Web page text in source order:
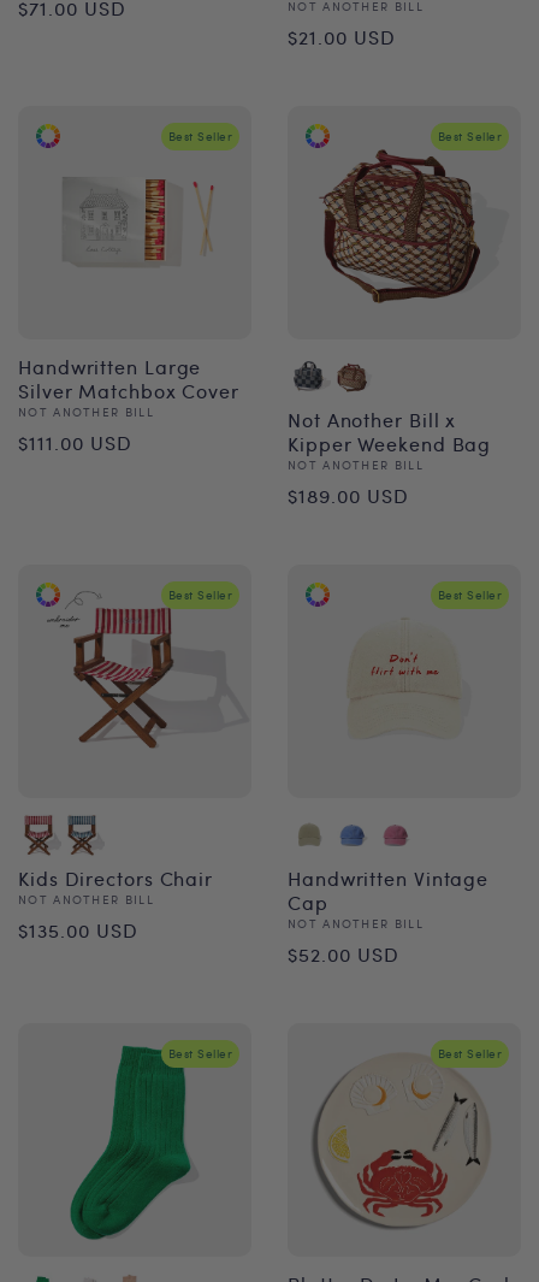
$71.00 USD Vendor:
NOT ANOTHER BILL
Regular
$21.00 USD
Best Seller
Handwritten Large
Silver Matchbox Cover
Vendor:
NOT ANOTHER BILL
Regular
$111.00 USD
Best Seller
Not Another Bill x
Kipper Weekend Bag
Vendor:
NOT ANOTHER BILL
Regular
$189.00 USD
Best Seller
Kids Directors Chair
Vendor:
NOT ANOTHER BILL
Regular
$135.00 USD
Best Seller
Handwritten Vintage
Cap
Vendor:
NOT ANOTHER BILL
Regular
$52.00 USD
Best Seller Best Seller